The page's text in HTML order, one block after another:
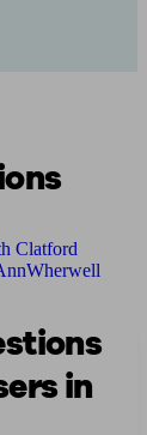
Clatford
Wherwell
in